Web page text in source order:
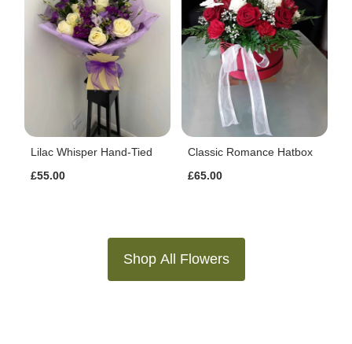
Lilac Whisper Hand-Tied
£55.00
Classic Romance Hatbox
£65.00
Shop All Flowers